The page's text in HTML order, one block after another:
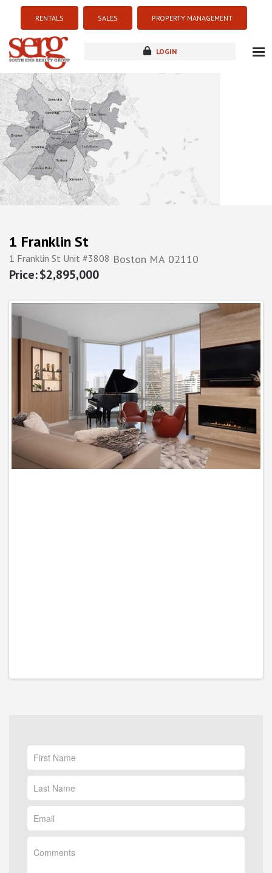
RENTALS SALES PROPERTY MANAGEMENT
LOGIN
new development
1 Franklin St
1 Franklin St Unit #3808 Boston MA 02110
$2,895,000